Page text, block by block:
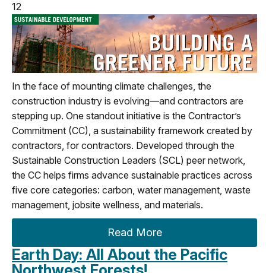
12
In the face of mounting climate challenges, the
construction industry is evolving—and contractors are
stepping up. One standout initiative is the Contractor’s
Commitment (CC), a sustainability framework created by
contractors, for contractors. Developed through the
Sustainable Construction Leaders (SCL) peer network,
the CC helps firms advance sustainable practices across
five core categories: carbon, water management, waste
management, jobsite wellness, and materials.
Read More
Earth Day: All About the Pacific